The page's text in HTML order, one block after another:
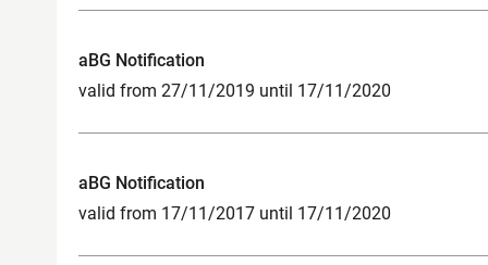
aBG Notification
valid from 27/11/2019 until 17/11/2020
aBG Notification
valid from 17/11/2017 until 17/11/2020